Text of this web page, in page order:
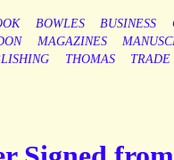
BOWLES BUSINESS
MAGAZINES
THOMAS TRADE